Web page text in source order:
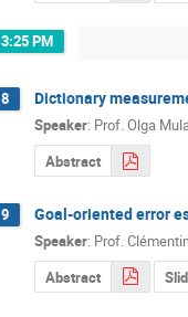
3:25 PM
8 Dictionary
Speaker: Prof.Olga
Abstract
9 Goal-oriented error
Speaker: Prof.
Abstract